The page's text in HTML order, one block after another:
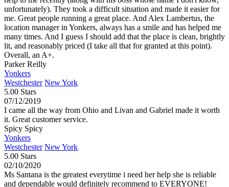
unfortunately). They took a difficult situation and made it easier for
me. Great people running a great place. And Alex Lambertus, the
location manager in Yonkers, always has a smile and has helped me
many times. And I guess I should add that the place is clean, brightly
lit, and reasonably priced (I take all that for granted at this point).
Overall, an A+.
Parker Reilly
Yonkers
Westchester New York
5.00 Stars
07/12/2019
I came all the way from Ohio and Livan and Gabriel made it worth
it. Great customer service.
Spicy Spicy
Yonkers
Westchester New York
5.00 Stars
02/10/2020
Ms Santana is the greatest everytime i need her help she is reliable
and dependable would definitely recommend to EVERYONE!